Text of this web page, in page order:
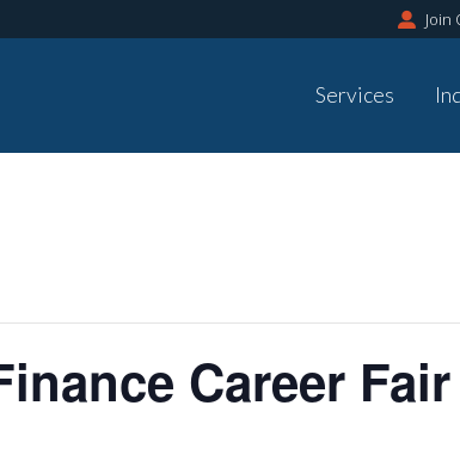
Join
Services
Career